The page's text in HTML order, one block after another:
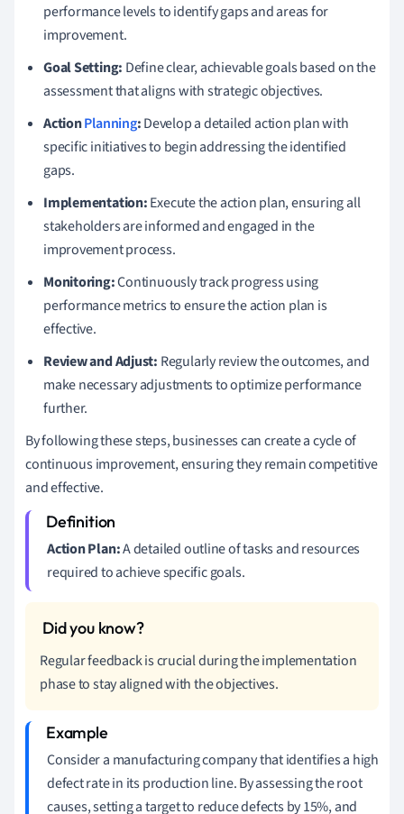
performance levels to identify gaps and areas for
improvement.
Goal Setting: Define clear, achievable goals based on the
assessment that aligns with strategic objectives.
ActionPlanning:Develop a detailed action plan with
specific initiatives to begin addressing the identified
gaps.
Implementation:Execute the action plan, ensuring all
stakeholders are informed and engaged in the
improvement process.
Monitoring:Continuously track progress using
performance metrics to ensure the action plan is
effective.
Review and Adjust: Regularly review the outcomes, and
make necessary adjustments to optimize performance
further.
By following these steps, businesses can create a cycle of
continuous improvement, ensuring they remain competitive
and effective.
Action Plan:A detailed outline of tasks and resources
required to achieve specific goals.
Regular feedback is crucial during the implementation
phase to stay aligned with the objectives.
Consider a manufacturing company that identifies a high
defect rate in its production line. By assessing the root
causes, setting a target to reduce defects by 15%, and